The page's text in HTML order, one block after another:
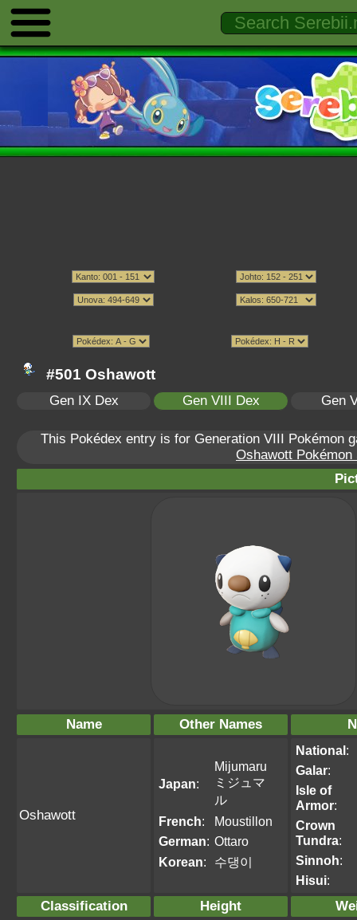
#501 Oshawott
Gen IX Dex Gen VIII Dex Gen
This Pokédex entry is for Generation VIII Pokémon
Oshawott
Name Other Names
Oshawott
Japan:
Mijumaru
ミジュマ
ル
French:
Moustillon
German: Ottaro
Korean: 수댕이
National:
Galar:
Isle of
Armor:
Crown
Tundra:
Sinnoh:
Hisui:
Classification Height